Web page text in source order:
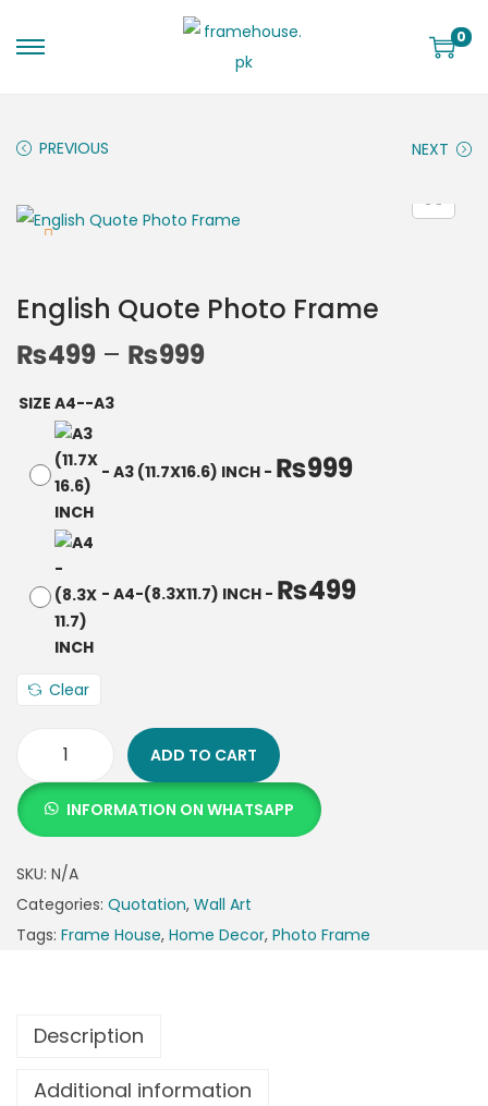
0
PREVIOUS NEXT
English Quote Photo Frame
₨499 – ₨999
SIZE A4--A3
- A3 (11.7X16.6) INCH - ₨999
- A4-(8.3X11.7) INCH - ₨499
Clear
ADD TO CART
INFORMATION ON WHATSAPP
SKU: N/A
Categories: Quotation, Wall Art
Tags: Frame House, Home Decor, Photo Frame
Description
Additional information